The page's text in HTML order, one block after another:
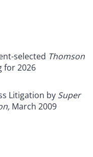
selected Thomson
for 2026
Litigation by Super
March 2009